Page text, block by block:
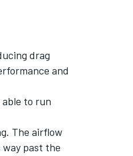
drag
and
to run
The airflow
past the